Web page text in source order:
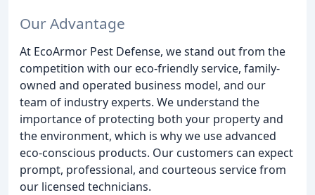
Our Advantage
At EcoArmor Pest Defense, we stand out from the
competition with our eco-friendly service, family-
owned and operated business model, and our
team of industry experts. We understand the
importance of protecting both your property and
the environment, which is why we use advanced
eco-conscious products. Our customers can expect
prompt, professional, and courteous service from
our licensed technicians.